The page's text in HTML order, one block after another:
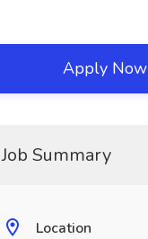
Apply Now
Job Summary
Location